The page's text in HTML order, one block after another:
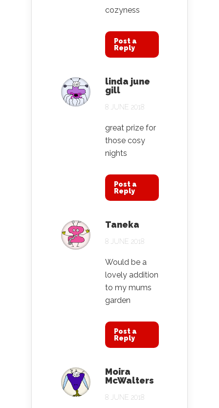
cozyness
Post a
Reply
linda june
gill
8 JUNE 2018
great prize for
those cosy
nights
Post a
Reply
Taneka
8 JUNE 2018
Would be a
lovely addition
to my mums
garden
Post a
Reply
Moira
McWalters
8 JUNE 2018